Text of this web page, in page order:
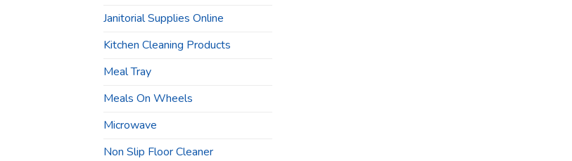
Janitorial Supplies Online
Kitchen Cleaning Products
Meal Tray
Meals On Wheels
Microwave
Non Slip Floor Cleaner